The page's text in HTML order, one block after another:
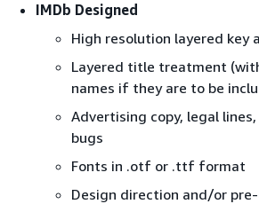
IMDb Designed
High resolution layered key
Layered title treatment
names if they are to be
Advertising copy, legal
bugs
Fonts in .otf or .ttf format
Design direction and/or